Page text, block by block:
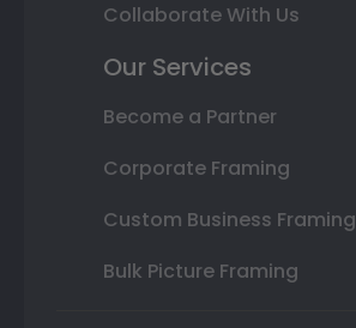
Collaborate With Us
Our Services
Become a Partner
Corporate Framing
Custom Business Framing
Bulk Picture Framing